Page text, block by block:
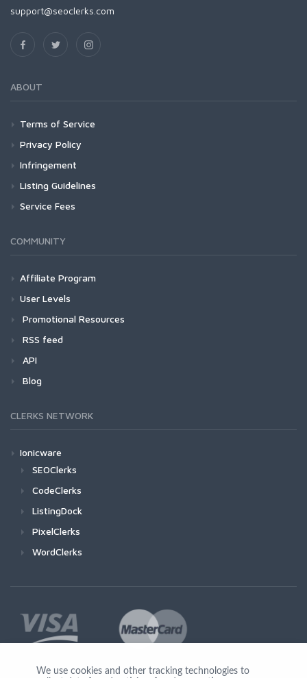
support@seoclerks.com
ABOUT
Terms of Service
Privacy Policy
Infringement
Listing Guidelines
Service Fees
COMMUNITY
Affiliate Program
User Levels
Promotional Resources
RSS feed
API
Blog
CLERKS NETWORK
Ionicware
SEOClerks
CodeClerks
ListingDock
PixelClerks
WordClerks
We use cookies and other tracking technologies to